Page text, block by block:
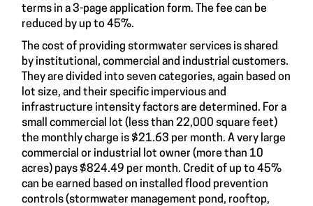
terms in a 3-page application form. The fee can be
reduced by up to 45%.
The cost of providing stormwater services is shared
by institutional, commercial and industrial customers.
They are divided into seven categories, again based on
lot size, and their specific impervious and
infrastructure intensity factors are determined. For a
small commercial lot (less than 22,000 square feet)
the monthly charge is $21.63 per month. A very large
commercial or industrial lot owner (more than 10
acres) pays $824.49 per month. Credit of up to 45%
can be earned based on installed flood prevention
controls (stormwater management pond, rooftop,